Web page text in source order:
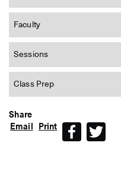
Faculty
Sessions
Class Prep
Share
Email
Print Facebook